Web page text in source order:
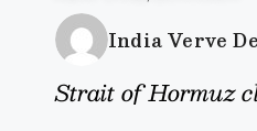
India Verve
Strait of Hormuz